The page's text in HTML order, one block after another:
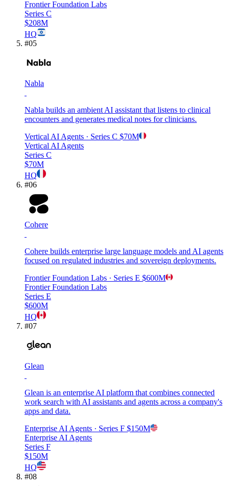
Frontier Foundation Labs
Series C
$208M
HQ
#05
Nabla
Nabla builds an ambient AI assistant that listens to clinical
encounters and generates medical notes for clinicians.
Vertical AI Agents · Series C $70M
Vertical AI Agents
Series C
$70M
HQ
#06
Cohere
Cohere builds enterprise large language models and AI agents
focused on regulated industries and sovereign deployments.
Frontier Foundation Labs · Series E $600M
Frontier Foundation Labs
Series E
$600M
HQ
#07
Glean
Glean is an enterprise AI platform that combines connected
work search with AI assistants and agents across a company's
apps and data.
Enterprise AI Agents · Series F $150M
Enterprise AI Agents
Series F
$150M
HQ
#08